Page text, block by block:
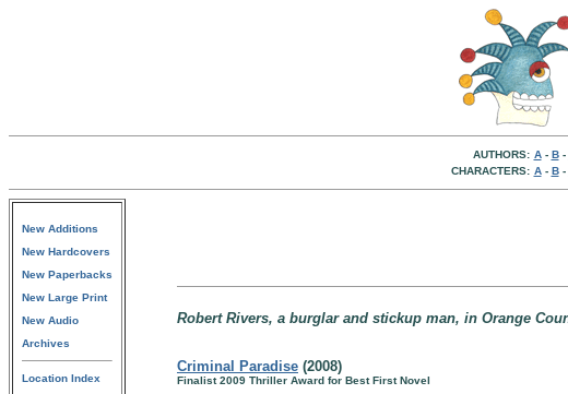
AUTHORS: A- B-
CHARACTERS: A- B-
New Additions
New Hardcovers
New Paperbacks
New Large Print
New Audio
Archives
Location Index
Robert Rivers, a burglar and stickup man, in Orange
Criminal Paradise (2008)
Finalist 2009 Thriller Award for Best First Novel